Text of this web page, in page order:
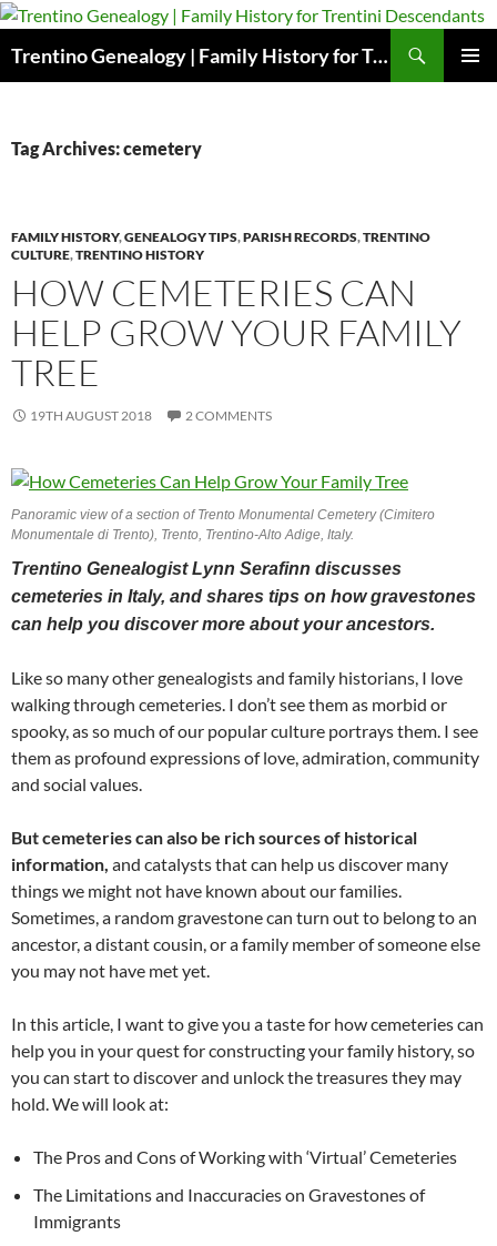
Skip
content
Trentino Genealogy | Family History for Trentini Descendants
Tag Archives: cemetery
FAMILY HISTORY,GENEALOGY TIPS,PARISH RECORDS,TRENTINO
CULTURE,TRENTINO HISTORY
HOW CEMETERIES CAN
HELP GROW YOUR FAMILY
TREE
19TH AUGUST 2018 2 COMMENTS
Panoramic view of a section of Trento Monumental Cemetery (Cimitero
Monumentale di Trento), Trento, Trentino-Alto Adige, Italy.
Trentino Genealogist Lynn Serafinn discusses
cemeteries in Italy, and shares tips on how gravestones
can help you discover more about your ancestors.
Like so many other genealogists and family historians, I love
walking through cemeteries. I don’t see them as morbid or
spooky, as so much of our popular culture portrays them. I see
them as profound expressions of love, admiration, community
and social values.
But cemeteries can also be rich sources of historical
information, and catalysts that can help us discover many
things we might not have known about our families.
Sometimes, a random gravestone can turn out to belong to an
ancestor, a distant cousin, or a family member of someone else
you may not have met yet.
In this article, I want to give you a taste for how cemeteries can
help you in your quest for constructing your family history, so
you can start to discover and unlock the treasures they may
hold. We will look at:
The Pros and Cons of Working with ‘Virtual’ Cemeteries
The Limitations and Inaccuracies on Gravestones of
Immigrants